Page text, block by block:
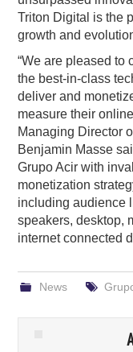
Triton Digital is the
growth and
“We are pleased to
the best-in-class
deliver and
measure their
Managing Director
Benjamin Masse
Grupo Acir with
monetization
including audience
speakers, desktop,
internet connected
News